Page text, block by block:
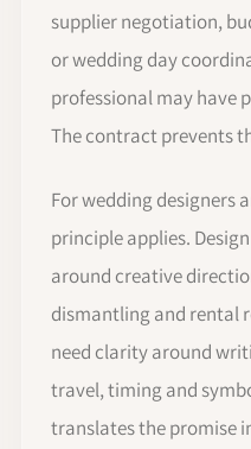
supplier negotiation,
or wedding day
professional may have
The contract prevents
For wedding designers
principle applies.
around creative
dismantling and rental
need clarity around
travel, timing and
translates the promise